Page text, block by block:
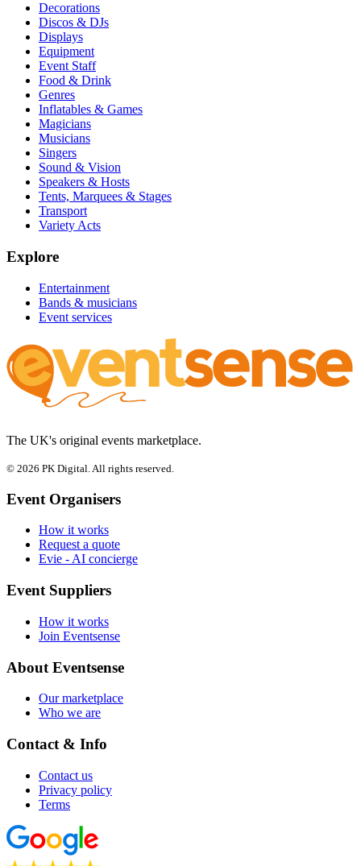
Decorations
Discos & DJs
Displays
Equipment
Event Staff
Food & Drink
Genres
Inflatables & Games
Magicians
Musicians
Singers
Sound & Vision
Speakers & Hosts
Tents, Marquees & Stages
Transport
Variety Acts
Explore
Entertainment
Bands & musicians
Event services
The UK's original events marketplace.
© 2026 PK Digital. All rights reserved.
Event Organisers
How it works
Request a quote
Evie - AI concierge
Event Suppliers
How it works
Join Eventsense
About Eventsense
Our marketplace
Who we are
Contact & Info
Contact us
Privacy policy
Terms